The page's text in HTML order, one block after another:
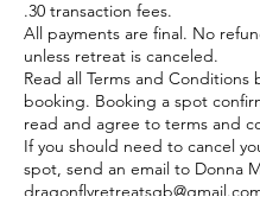
.30 transaction fees.
All payments are final. No
unless retreat is canceled.
Read all Terms and Conditions
booking. Booking a spot
read and agree to terms and
If you should need to cancel
spot, send an email to Donna